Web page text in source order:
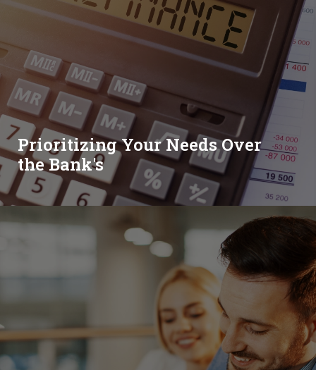
Prioritizing Your Needs Over
the Bank's